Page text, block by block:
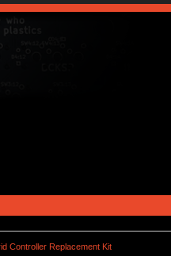
Controller Replacement Kit